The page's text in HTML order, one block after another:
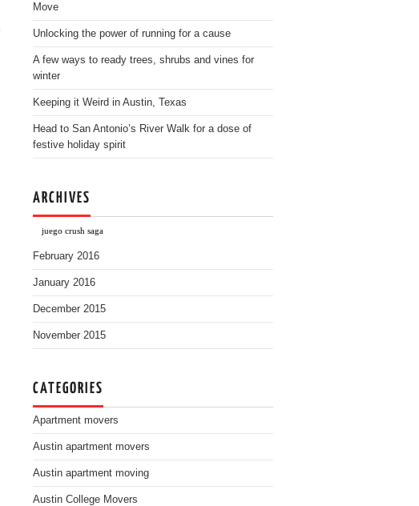
Move
Unlocking the power of running for a cause
A few ways to ready trees, shrubs and vines for
winter
Keeping it Weird in Austin, Texas
Head to San Antonio’s River Walk for a dose of
festive holiday spirit
ARCHIVES
juego crush saga
February 2016
January 2016
December 2015
November 2015
CATEGORIES
Apartment movers
Austin apartment movers
Austin apartment moving
Austin College Movers